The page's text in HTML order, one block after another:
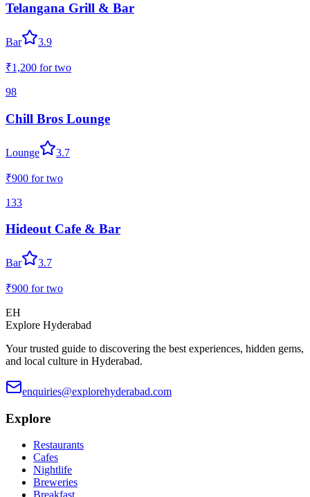
Telangana Grill & Bar
Bar 3.9
₹1,200 for two
98
Chill Bros Lounge
Lounge 3.7
₹900 for two
133
Hideout Cafe & Bar
Bar 3.7
₹900 for two
EH
Explore Hyderabad
Your trusted guide to discovering the best experiences, hidden gems,
and local culture in Hyderabad.
enquiries@explorehyderabad.com
Explore
Restaurants
Cafes
Nightlife
Breweries